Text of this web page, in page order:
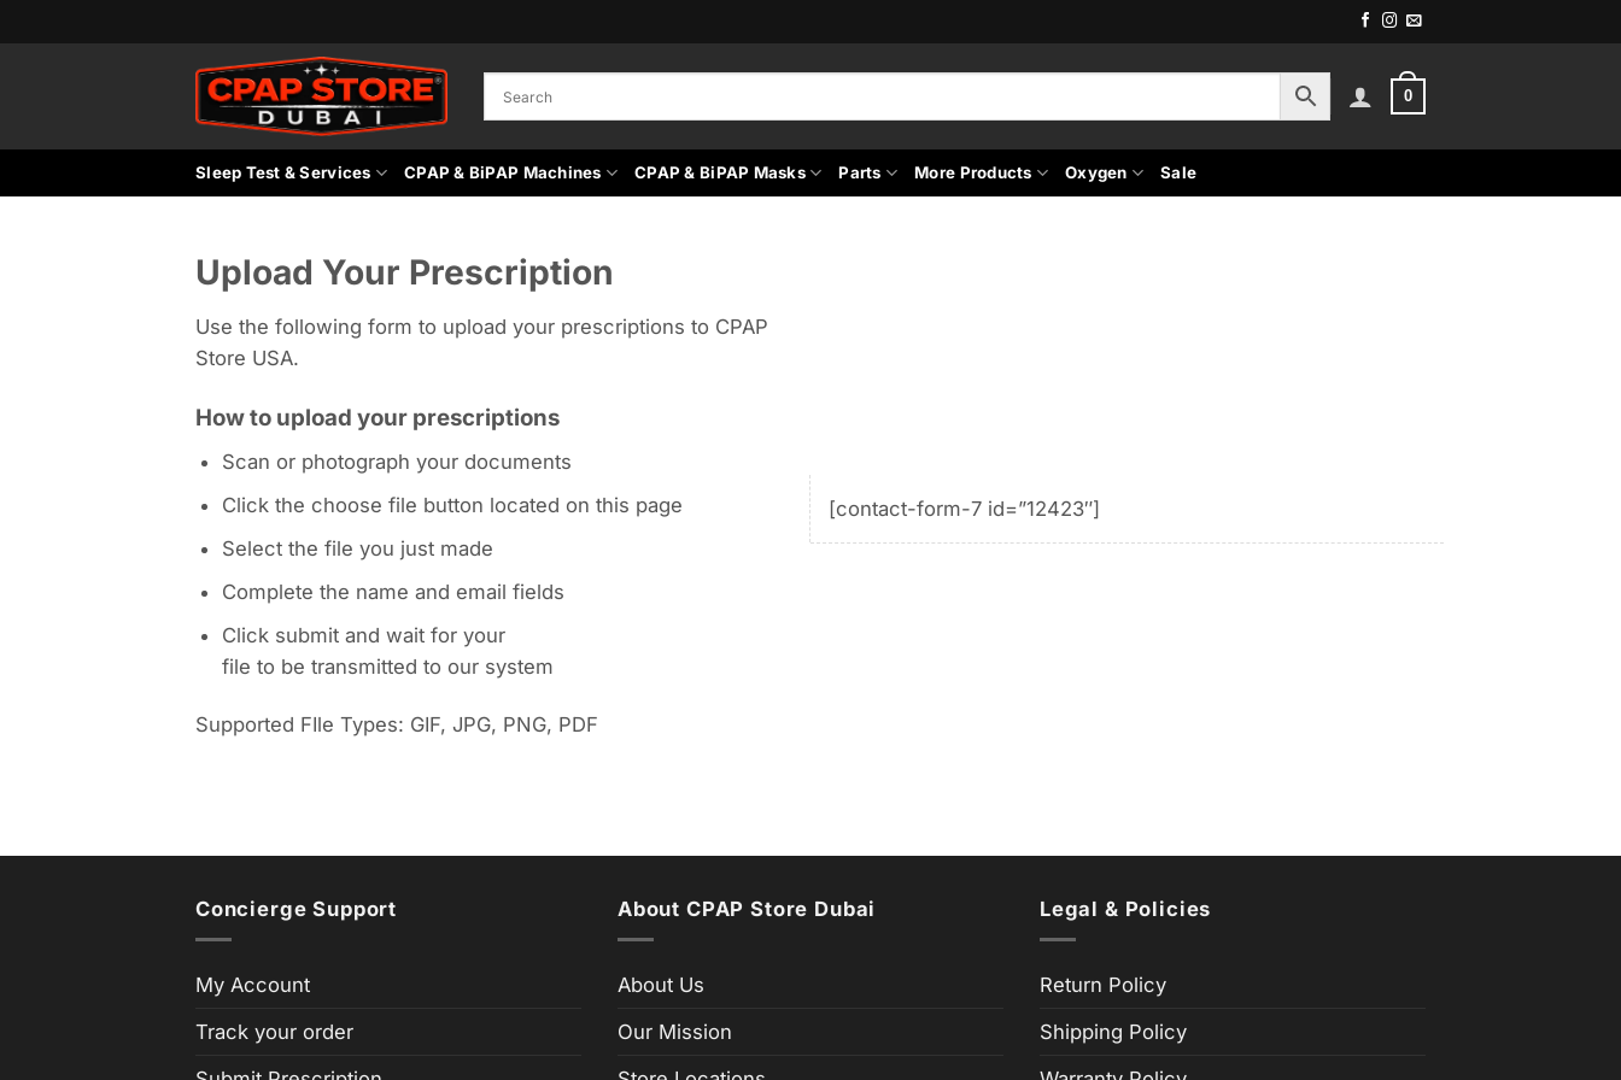
0
Sleep Test & Services CPAP & BiPAP Machines CPAP & BiPAP Masks Parts More Products Oxygen Sale
Upload Your Prescription
Use the following form to upload your prescriptions to CPAP
Store USA.
How to upload your prescriptions
Scan or photograph your documents
Click the choose file button located on this page
Select the file you just made
Complete the name and email fields
Click submit and wait for your
file to be transmitted to our system
Supported FIle Types: GIF, JPG, PNG, PDF
[contact-form-7 id=”12423″]
Concierge Support
My Account
Track your order
About CPAP Store Dubai
About Us
Our Mission
Legal & Policies
Return Policy
Shipping Policy